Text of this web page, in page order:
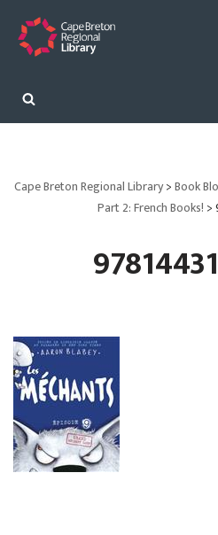
Skip
content
Cape Breton Regional Library>Book
Part 2: French Books! >